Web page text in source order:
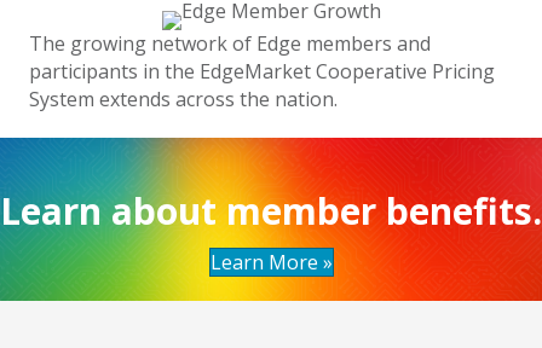
The growing network of Edge members and
participants in the EdgeMarket Cooperative Pricing
System extends across the nation.
Learn about member benefits.
Learn More »